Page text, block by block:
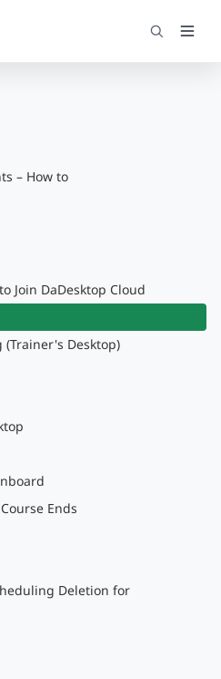
– How to
Join DaDesktop Cloud
Desktop)
Ends
Deletion for